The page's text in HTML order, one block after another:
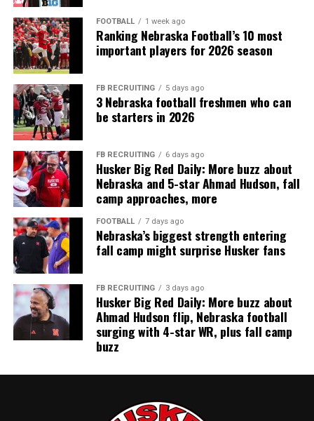
FOOTBALL 1 week ago
Ranking Nebraska Football’s 10 most
important players for 2026 season
FB RECRUITING 5 days ago
3 Nebraska football freshmen who can
be starters in 2026
FB RECRUITING 6 days ago
Husker Big Red Daily: More buzz about
Nebraska and 5-star Ahmad Hudson, fall
camp approaches, more
FOOTBALL 7 days ago
Nebraska’s biggest strength entering
fall camp might surprise Husker fans
FB RECRUITING 3 days ago
Husker Big Red Daily: More buzz about
Ahmad Hudson flip, Nebraska football
surging with 4-star WR, plus fall camp
buzz